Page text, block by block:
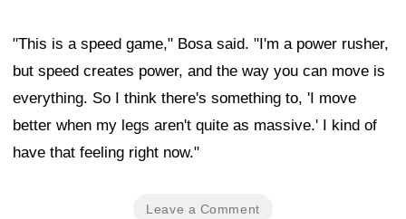
"This is a speed game," Bosa said. "I'm a power rusher,
but speed creates power, and the way you can move is
everything. So I think there's something to, 'I move
better when my legs aren't quite as massive.' I kind of
have that feeling right now."
Leave a Comment